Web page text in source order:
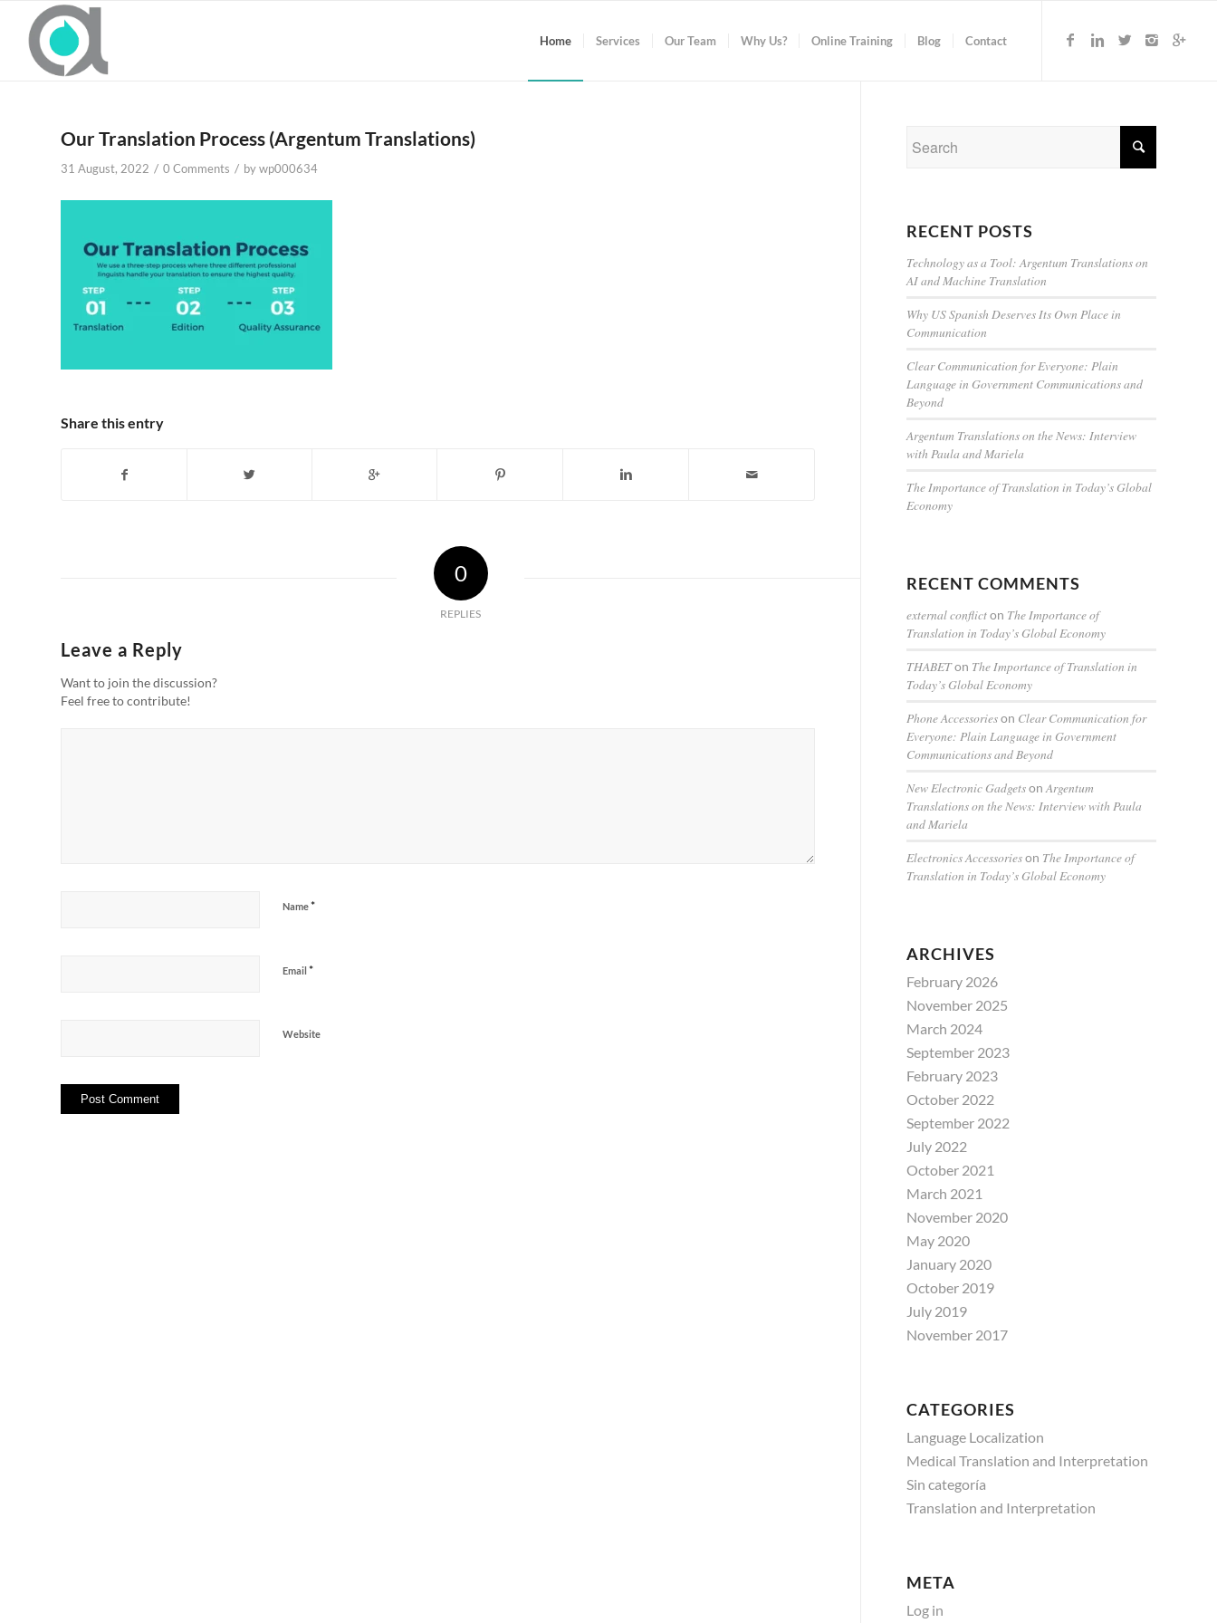
Home Services Our Team Why Us? Online Training Blog Contact
Our Translation Process (Argentum Translations)
31 August, 2022 / 0 Comments / bywp000634
Share this entry
0
REPLIES
Leave a Reply
Want to join the discussion?
Feel free to contribute!
Name*
Email *
Website
RECENT POSTS
Technology as a Tool: Argentum Translations on
AI and Machine Translation
Why US Spanish Deserves Its Own Place in
Communication
Clear Communication for Everyone: Plain
Language in Government Communications and
Beyond
Argentum Translations on the News: Interview
with Paula and Mariela
The Importance of Translation in Today’s Global
Economy
RECENT COMMENTS
external conflicton The Importance of
Translation in Today’s Global Economy
THABETon The Importance of Translation in
Today’s Global Economy
Phone Accessorieson Clear Communication for
Everyone: Plain Language in Government
Communications and Beyond
New Electronic GadgetsonArgentum
Translations on the News: Interview with Paula
and Mariela
Electronics Accessorieson The Importance of
Translation in Today’s Global Economy
ARCHIVES
February 2026
November 2025
March 2024
September 2023
February 2023
October 2022
September 2022
July 2022
October 2021
March 2021
November 2020
May 2020
January 2020
October 2019
July 2019
November 2017
CATEGORIES
Language Localization
Medical Translation and Interpretation
Sin categoría
Translation and Interpretation
META
Log in